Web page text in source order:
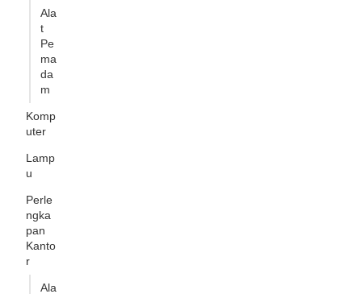
Ala
t
Pe
ma
da
m
Komp
uter
Lamp
u
Perle
ngka
pan
Kanto
r
Ala